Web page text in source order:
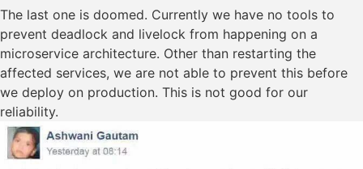
The last one is doomed. Currently we have no tools to
prevent deadlock and livelock from happening on a
microservice architecture. Other than restarting the
affected services, we are not able to prevent this before
we deploy on production. This is not good for our
reliability.